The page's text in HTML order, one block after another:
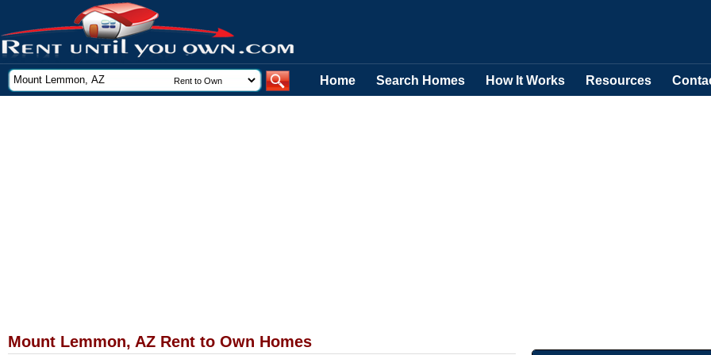
Home Search Homes How It Works Resources
Mount Lemmon, AZ Rent to Own Homes